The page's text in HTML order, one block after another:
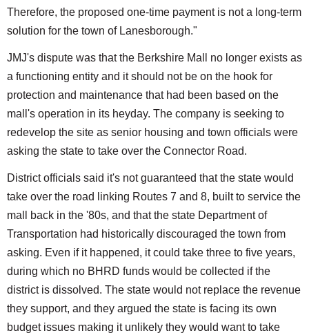
Therefore, the proposed one-time payment is not a long-term
solution for the town of Lanesborough."
JMJ's dispute was that the Berkshire Mall no longer exists as
a functioning entity and it should not be on the hook for
protection and maintenance that had been based on the
mall's operation in its heyday. The company is seeking to
redevelop the site as senior housing and town officials were
asking the state to take over the Connector Road.
District officials said it's not guaranteed that the state would
take over the road linking Routes 7 and 8, built to service the
mall back in the '80s, and that the state Department of
Transportation had historically discouraged the town from
asking. Even if it happened, it could take three to five years,
during which no BHRD funds would be collected if the
district is dissolved. The state would not replace the revenue
they support, and they argued the state is facing its own
budget issues making it unlikely they would want to take